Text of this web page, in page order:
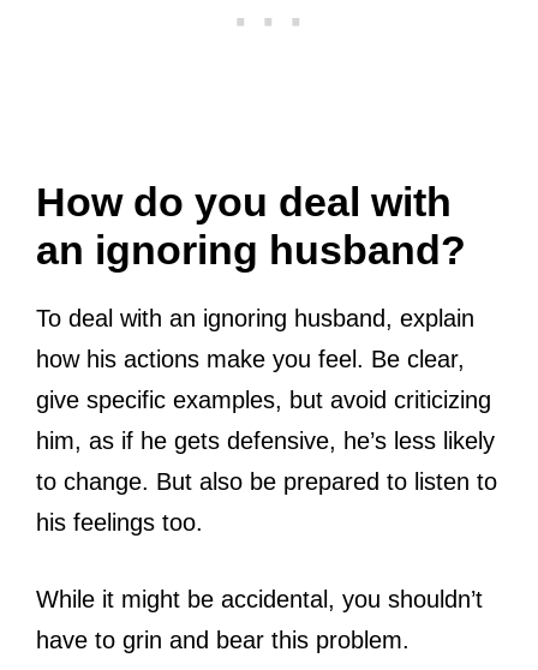
How do you deal with
an ignoring husband?
To deal with an ignoring husband, explain
how his actions make you feel. Be clear,
give specific examples, but avoid criticizing
him, as if he gets defensive, he’s less likely
to change. But also be prepared to listen to
his feelings too.
While it might be accidental, you shouldn’t
have to grin and bear this problem.